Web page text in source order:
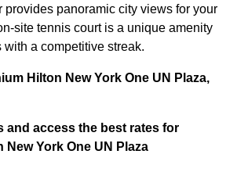
provides panoramic city views for your
site tennis court is a unique amenity
with a competitive streak.
Hilton New York One UN Plaza,
and access the best rates for
New York One UN Plaza